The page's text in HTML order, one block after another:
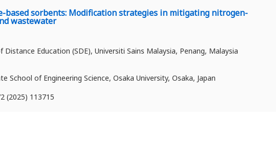
based sorbents: Modification strategies in mitigating nitrogen-
wastewater
Education (SDE), Universiti Sains Malaysia, Penang, Malaysia
School of Engineering Science, Osaka University, Osaka, Japan
(2025) 113715